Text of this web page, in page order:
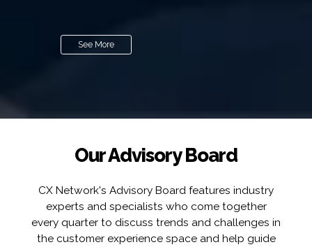
See More
Our Advisory Board
CX Network's Advisory Board features industry
experts and specialists who come together
every quarter to discuss trends and challenges in
the customer experience space and help guide